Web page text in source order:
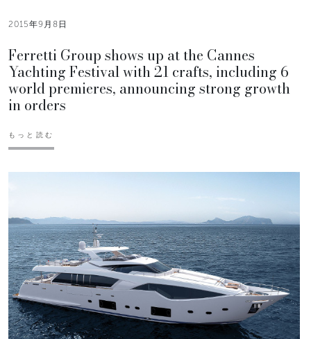
2015年9月8日
Ferretti Group shows up at the Cannes
Yachting Festival with 21 crafts, including 6
world premieres, announcing strong growth
in orders
もっと読む